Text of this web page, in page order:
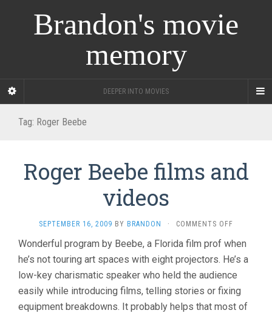
Brandon's movie
memory
DEEPER INTO MOVIES
Tag: Roger Beebe
Roger Beebe films and
videos
SEPTEMBER 16, 2009 BY BRANDON · COMMENTS OFF
BEEBE
FILMS
VIDEOS
Wonderful program by Beebe, a Florida film prof when
he’s not touring art spaces with eight projectors. He’s a
low-key charismatic speaker who held the audience
easily while introducing films, telling stories or fixing
equipment breakdowns. It probably helps that most of